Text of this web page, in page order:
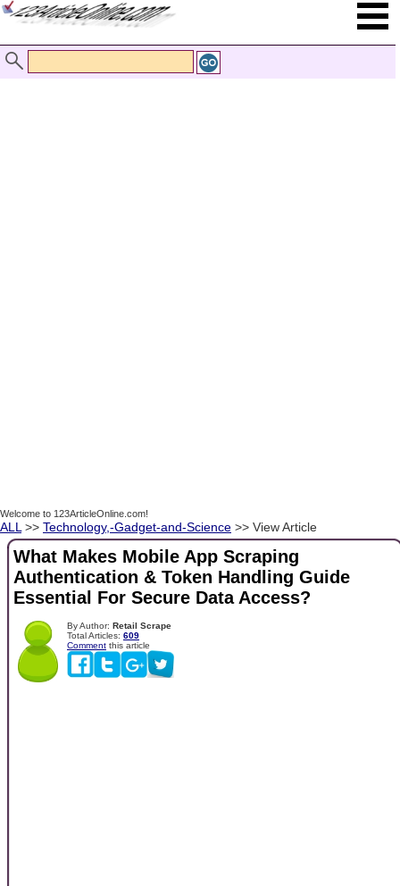
Welcome to 123ArticleOnline.com!
ALL >> Technology,-Gadget-and-Science >> View Article
What Makes Mobile App Scraping
Authentication & Token Handling Guide
Essential For Secure Data Access?
By Author: Retail Scrape
Total Articles: 609
Comment this article